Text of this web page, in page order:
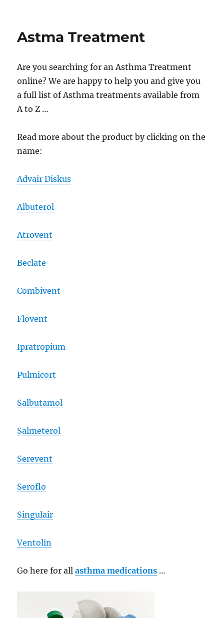
Astma Treatment
Are you searching for an Asthma Treatment
online? We are happy to help you and give you
a full list of Asthma treatments available from
A to Z …
Read more about the product by clicking on the
name:
Advair Diskus
Albuterol
Atrovent
Beclate
Combivent
Flovent
Ipratropium
Pulmicort
Salbutamol
Salmeterol
Serevent
Seroflo
Singulair
Ventolin
Go here for allasthma medications …